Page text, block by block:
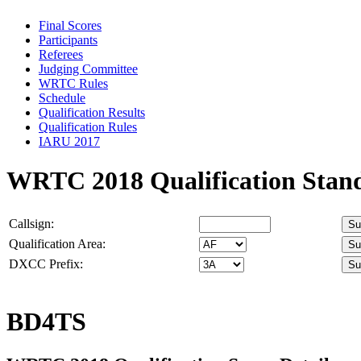
Final Scores
Participants
Referees
Judging Committee
WRTC Rules
Schedule
Qualification Results
Qualification Rules
IARU 2017
WRTC 2018 Qualification
Callsign:
Qualification Area:
DXCC Prefix:
BD4TS